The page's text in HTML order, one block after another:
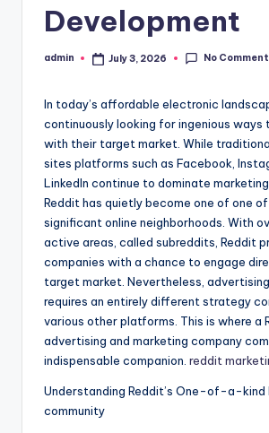
Development
Posted
admin July 3, 2026 No
In today’s affordable electronic
continuously looking for ingenious ways
with their target market. While
sites platforms such as Facebook,
LinkedIn continue to dominate
Reddit has quietly become one of one
significant online neighborhoods. With
active areas, called subreddits, Reddit
companies with a chance to engage
target market. Nevertheless,
requires an entirely different strategy
various other platforms. This is where a
advertising and marketing company
indispensable companion. reddit
Understanding Reddit’s One-of-a-kind
community